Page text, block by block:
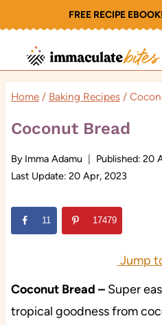
to
content
FREE RECIPE
Home / Baking Recipes /
Coconut Bread
By Imma Adamu Published: 20
Last Update: 20 Apr, 2023
11 17479
Jump
Coconut Bread –Super
tropical goodness from